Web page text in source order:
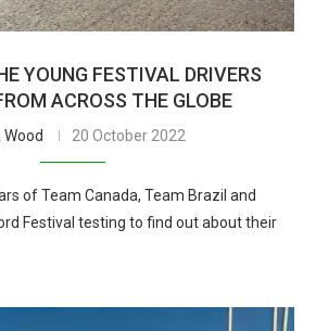
YOUNG FESTIVAL DRIVERS
ACROSS THE GLOBE
Wood 20 October 2022
of Team Canada, Team Brazil and
Festival testing to find out about their